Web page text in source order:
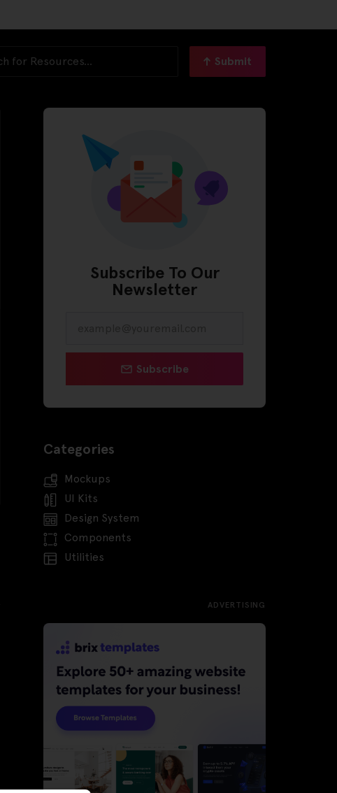
Submit
Subscribe To Our
Newsletter
Subscribe
Categories
Mockups
UI Kits
Design System
Components
Utilities
ADVERTISING